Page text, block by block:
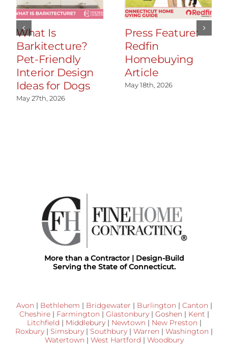
What Is
Barkitecture?
Pet-Friendly
Interior Design
Ideas for Dogs
May 27th, 2026
Press Feature:
Redfin
Homebuying
Article
May 18th, 2026
More than a Contractor | Design-Build
Serving the State of Connecticut.
Avon | Bethlehem | Bridgewater | Burlington | Canton |
Cheshire| Farmington | Glastonbury| Goshen | Kent |
Litchfield | Middlebury| Newtown | New Preston |
Roxbury | Simsbury | Southbury | Warren | Washington |
Watertown | West Hartford | Woodbury